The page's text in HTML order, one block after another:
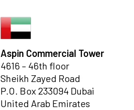
Aspin Commercial Tower
4616 – 46th floor
Sheikh Zayed Road
P.O. Box 233094 Dubai
United Arab Emirates